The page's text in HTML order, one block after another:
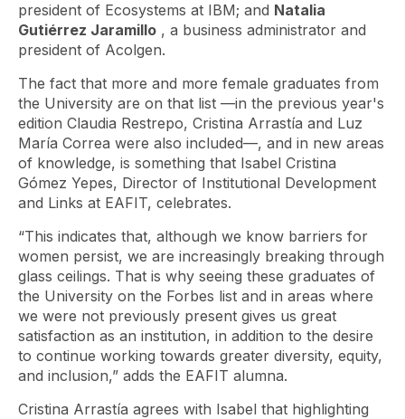
president of Ecosystems at IBM; and Natalia
Gutiérrez Jaramillo , a business administrator and
president of Acolgen.
The fact that more and more female graduates from
the University are on that list —in the previous year's
edition Claudia Restrepo, Cristina Arrastía and Luz
María Correa were also included—, and in new areas
of knowledge, is something that Isabel Cristina
Gómez Yepes, Director of Institutional Development
and Links at EAFIT, celebrates.
“This indicates that, although we know barriers for
women persist, we are increasingly breaking through
glass ceilings. That is why seeing these graduates of
the University on the Forbes list and in areas where
we were not previously present gives us great
satisfaction as an institution, in addition to the desire
to continue working towards greater diversity, equity,
and inclusion,” adds the EAFIT alumna.
Cristina Arrastía agrees with Isabel that highlighting